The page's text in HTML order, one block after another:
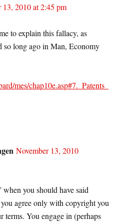
13, 2010 at 2:45 pm
to explain this fallacy, as
so long ago in Man, Economy
mes/chap10e.asp#7._Patents_
November 13, 2010
you should have said
agree only with copyright you
terms. You engage in (perhaps